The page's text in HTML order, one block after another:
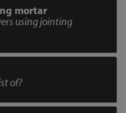
mortar
using jointing
of?